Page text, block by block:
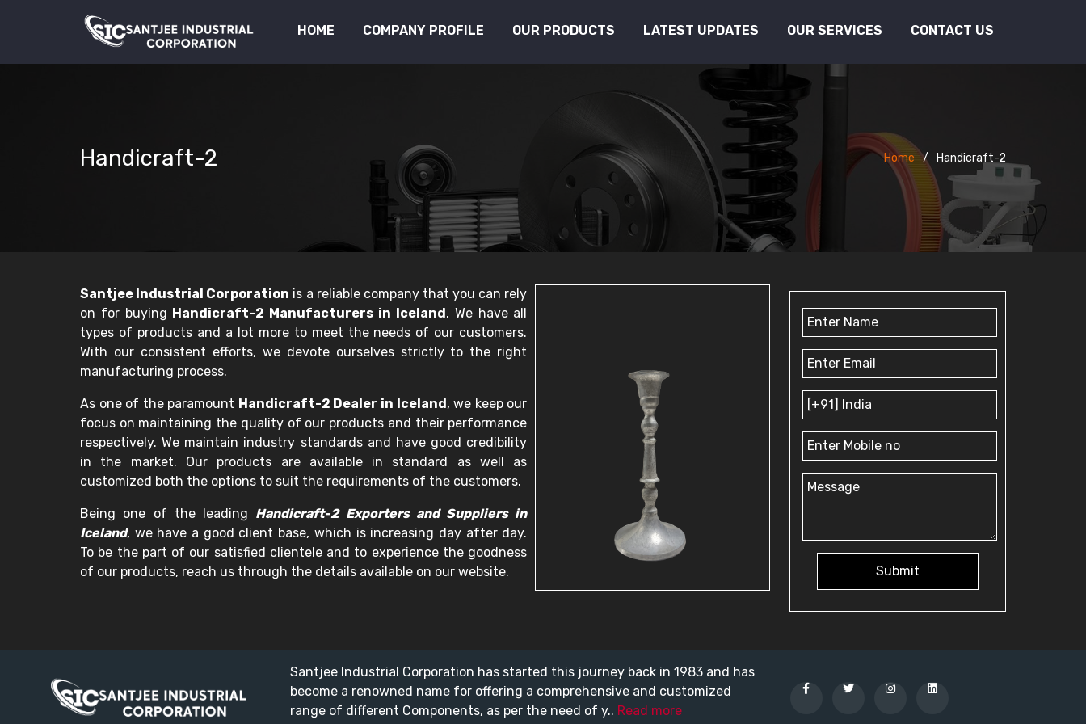
HOME COMPANY PROFILE OUR PRODUCTS LATEST UPDATES OUR SERVICES CONTACT US
Handicraft-2 Home Handicraft-2
Santjee Industrial Corporation is a reliable company that you can rely
on for buying Handicraft-2 Manufacturers in Iceland. We have all
types of products and a lot more to meet the needs of our customers.
With our consistent efforts, we devote ourselves strictly to the right
manufacturing process.
As one of the paramount Handicraft-2 Dealer in Iceland, we keep our
focus on maintaining the quality of our products and their performance
respectively. We maintain industry standards and have good credibility
in the market. Our products are available in standard as well as
customized both the options to suit the requirements of the customers.
Being one of the leading Handicraft-2 Exporters and Suppliers in
Iceland, we have a good client base, which is increasing day after day.
To be the part of our satisfied clientele and to experience the goodness
of our products, reach us through the details available on our website.
Submit
Santjee Industrial Corporation has started this journey back in 1983 and has
become a renowned name for offering a comprehensive and customized
range of different Components, as per the need of y.. Read more